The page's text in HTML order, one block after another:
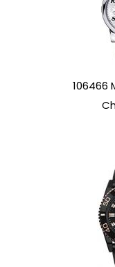
106466